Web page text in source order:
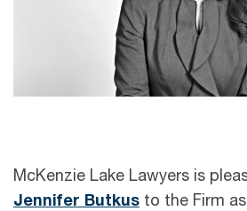
McKenzie Lake Lawyers is
Jennifer Butkus to the Firm